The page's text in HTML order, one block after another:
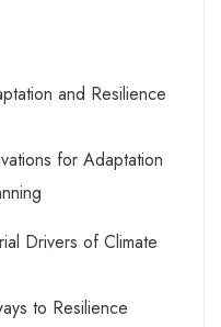
and Resilience
for Adaptation
Drivers of Climate
to Resilience